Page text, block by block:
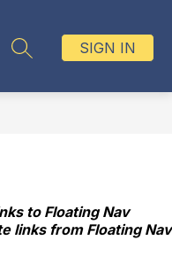
to Floating Nav
links from Floating Nav
SEARCH SITE
SIGN IN